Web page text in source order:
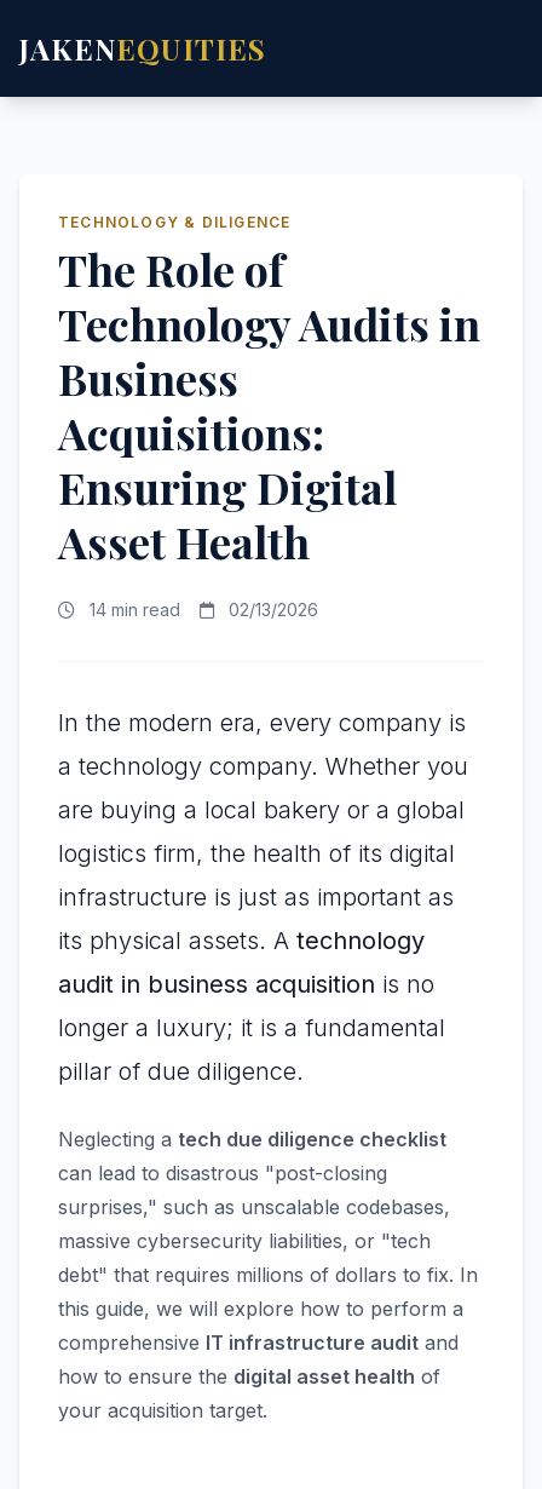
JAKENEQUITIES
TECHNOLOGY & DILIGENCE
The Role of
Technology Audits in
Business
Acquisitions:
Ensuring Digital
Asset Health
14 min read 02/13/2026
In the modern era, every company is
a technology company. Whether you
are buying a local bakery or a global
logistics firm, the health of its digital
infrastructure is just as important as
its physical assets. A technology
audit in business acquisition is no
longer a luxury; it is a fundamental
pillar of due diligence.
Neglecting a tech due diligence checklist
can lead to disastrous "post-closing
surprises," such as unscalable codebases,
massive cybersecurity liabilities, or "tech
debt" that requires millions of dollars to fix. In
this guide, we will explore how to perform a
comprehensive IT infrastructure audit and
how to ensure the digital asset health of
your acquisition target.